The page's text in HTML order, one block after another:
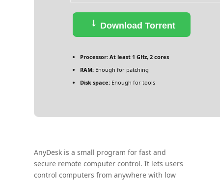
Download Torrent
Processor:At least 1 GHz, 2 cores
RAM:Enough for patching
Disk space:Enough for tools
AnyDesk is a small program for fast and
secure remote computer control. It lets users
control computers from anywhere with low